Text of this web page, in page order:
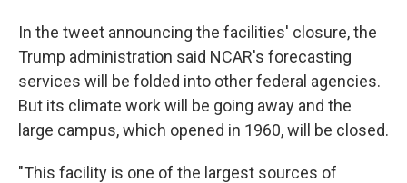
In the tweet announcing the facilities' closure, the
Trump administration said NCAR's forecasting
services will be folded into other federal agencies.
But its climate work will be going away and the
large campus, which opened in 1960, will be closed.
"This facility is one of the largest sources of